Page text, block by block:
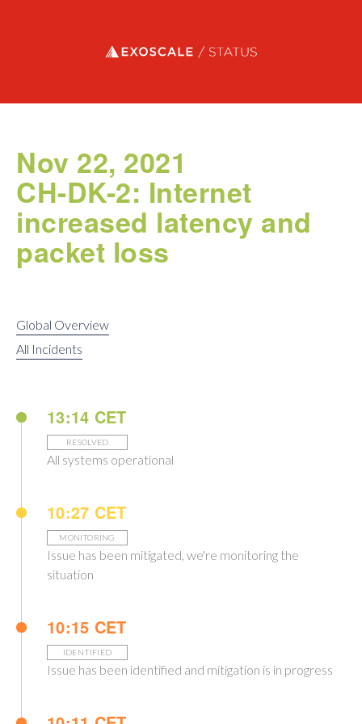
Exoscale status
Nov 22, 2021
CH-DK-2: Internet
increased latency and
packet loss
Global Overview
All Incidents
13:14 CET
RESOLVED
All systems operational
10:27 CET
MONITORING
Issue has been mitigated, we're monitoring the
situation
10:15 CET
IDENTIFIED
Issue has been identified and mitigation is in progress